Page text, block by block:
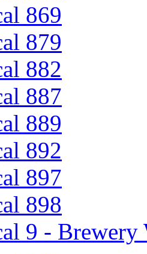
869
879
882
887
889
892
897
898
9 - Brewery